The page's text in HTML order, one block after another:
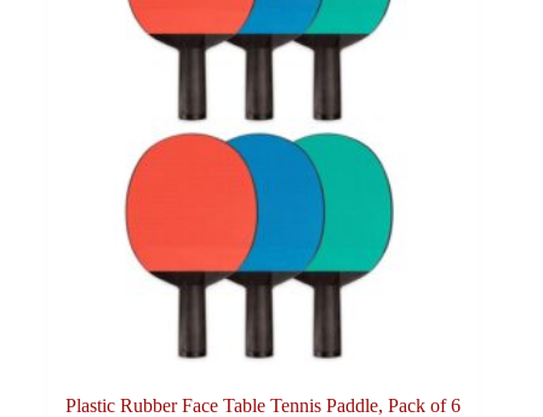
Plastic Rubber Face Table Tennis Paddle, Pack of 6